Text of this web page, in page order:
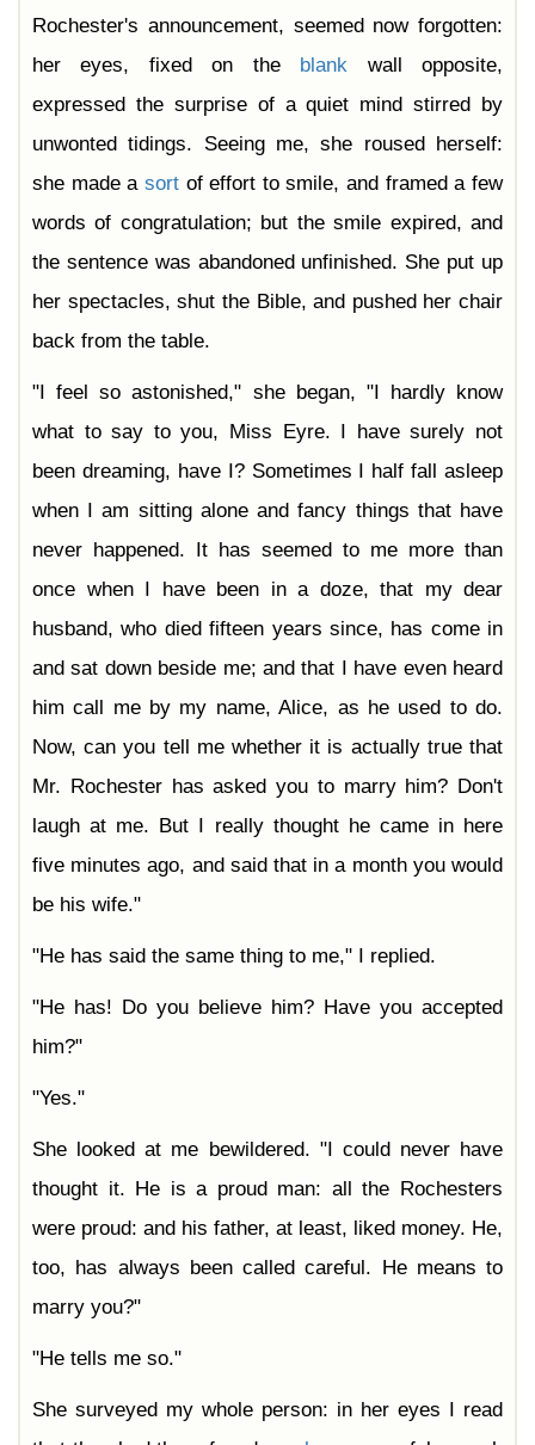
Rochester's announcement, seemed now forgotten:
her eyes, fixed on the blank wall opposite,
expressed the surprise of a quiet mind stirred by
unwonted tidings. Seeing me, she roused herself:
she made a sortof effort to smile, and framed a few
words of congratulation; but the smile expired, and
the sentence was abandoned unfinished. She put up
her spectacles, shut the Bible, and pushed her chair
back from the table.
"I feel so astonished," she began, "I hardly know
what to say to you, Miss Eyre. I have surely not
been dreaming, have I? Sometimes I half fall asleep
when I am sitting alone and fancy things that have
never happened. It has seemed to me more than
once when I have been in a doze, that my dear
husband, who died fifteen years since, has come in
and sat down beside me; and that I have even heard
him call me by my name, Alice, as he used to do.
Now, can you tell me whether it is actually true that
Mr. Rochester has asked you to marry him? Don't
laugh at me. But I really thought he came in here
five minutes ago, and said that in a month you would
be his wife."
"He has said the same thing to me," I replied.
"He has! Do you believe him? Have you accepted
him?"
"Yes."
She looked at me bewildered. "I could never have
thought it. He is a proud man: all the Rochesters
were proud: and his father, at least, liked money. He,
too, has always been called careful. He means to
marry you?"
"He tells me so."
She surveyed my whole person: in her eyes I read